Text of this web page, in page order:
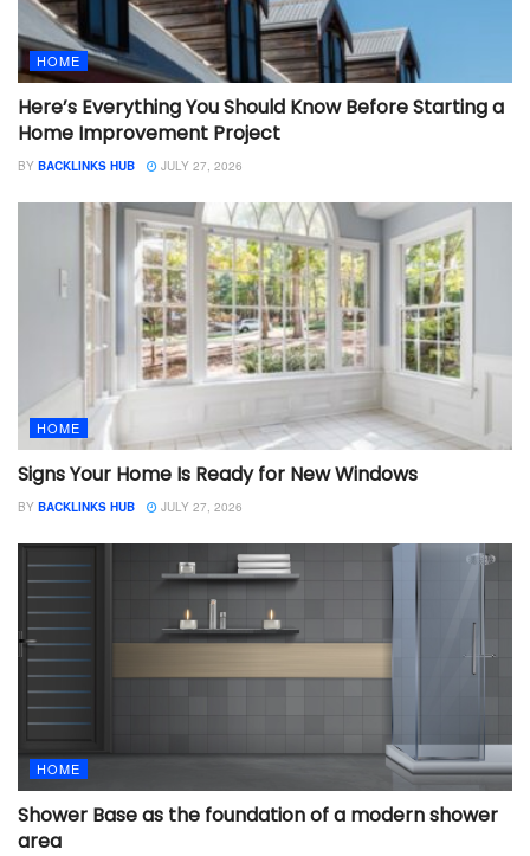
HOME
Here’s Everything You Should Know Before Starting a
Home Improvement Project
BY BACKLINKS HUB JULY 27, 2026
HOME
Signs Your Home Is Ready for New Windows
BY BACKLINKS HUB JULY 27, 2026
HOME
Shower Base as the foundation of a modern shower
area